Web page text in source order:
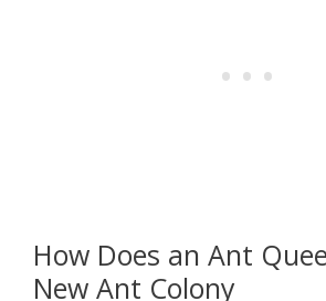
How Does an Ant
New Ant Colony